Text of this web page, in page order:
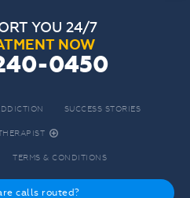
YOU 24/7
NOW
0450
SUCCESS STORIES
r
TERMS & CONDITIONS
calls routed?